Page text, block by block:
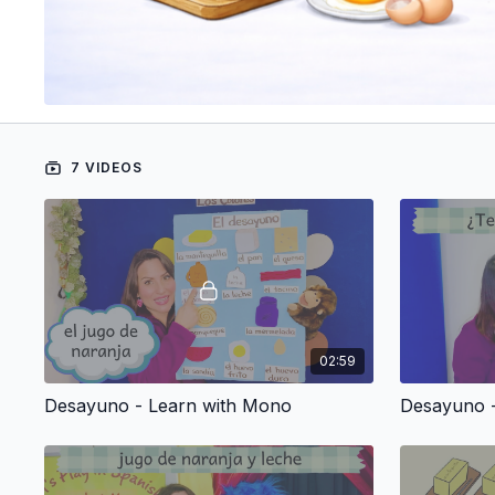
7 VIDEOS
02:59
Desayuno - Learn with Mono Desayuno